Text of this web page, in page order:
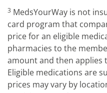
3 MedsYourWay is not
card program that
price for an eligible
pharmacies to the
amount and then applies
Eligible medications are
prices may vary by